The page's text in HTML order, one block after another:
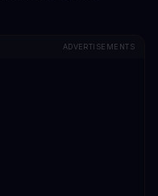
ADVERTISEMENTS